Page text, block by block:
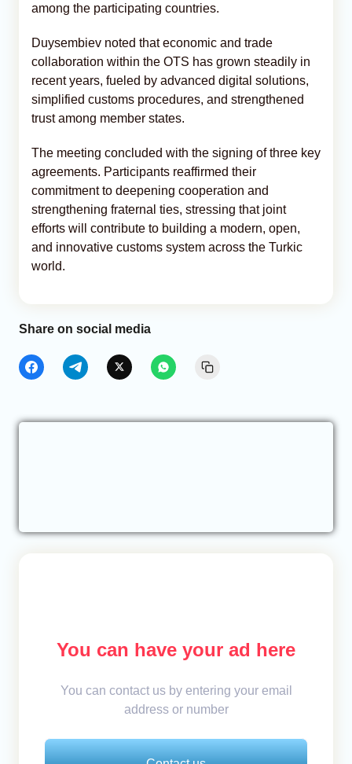
among the participating countries.
Duysembiev noted that economic and trade
collaboration within the OTS has grown steadily in
recent years, fueled by advanced digital solutions,
simplified customs procedures, and strengthened
trust among member states.
The meeting concluded with the signing of three key
agreements. Participants reaffirmed their
commitment to deepening cooperation and
strengthening fraternal ties, stressing that joint
efforts will contribute to building a modern, open,
and innovative customs system across the Turkic
world.
Share on social media
You can have your ad here
You can contact us by entering your email
address or number